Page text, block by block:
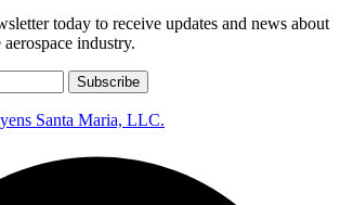
today to receive updates and news about
industry.
Subscribe
Santa Maria, LLC.